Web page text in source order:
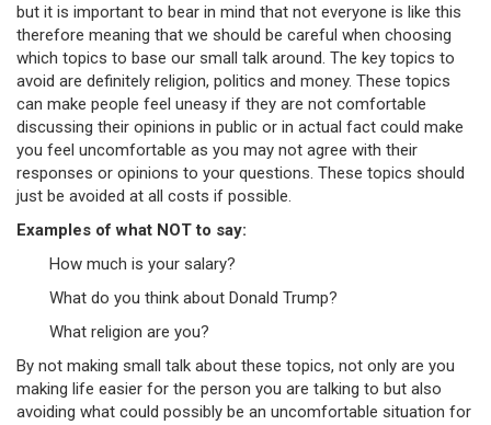
but it is important to bear in mind that not everyone is like this
therefore meaning that we should be careful when choosing
which topics to base our small talk around. The key topics to
avoid are definitely religion, politics and money. These topics
can make people feel uneasy if they are not comfortable
discussing their opinions in public or in actual fact could make
you feel uncomfortable as you may not agree with their
responses or opinions to your questions. These topics should
just be avoided at all costs if possible.
Examples of what NOT to say:
How much is your salary?
What do you think about Donald Trump?
What religion are you?
By not making small talk about these topics, not only are you
making life easier for the person you are talking to but also
avoiding what could possibly be an uncomfortable situation for